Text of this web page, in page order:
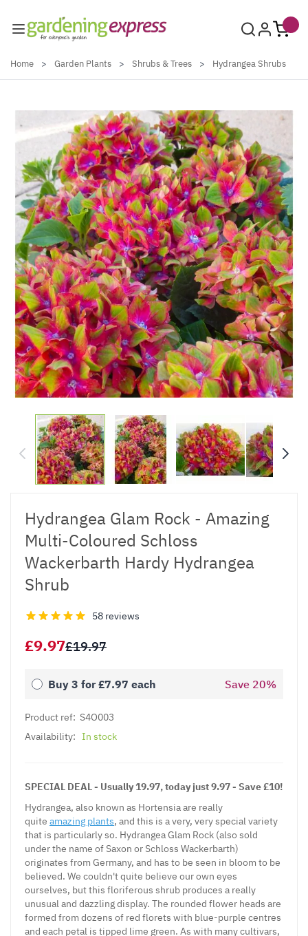
Home > Garden Plants > Shrubs & Trees > Hydrangea Shrubs
Hydrangea Glam Rock - Amazing
Multi-Coloured Schloss
Wackerbarth Hardy Hydrangea
Shrub
58 reviews
£9.97£19.97
Buy 3 for £7.97 each Save 20%
Product ref: S4O003
Availability: In stock
SPECIAL DEAL - Usually 19.97, today just 9.97 - Save £10!
Hydrangea, also known as Hortensia are really
quite amazing plants, and this is a very, very special variety
that is particularly so. Hydrangea Glam Rock (also sold
under the name of Saxon or Schloss Wackerbarth)
originates from Germany, and has to be seen in bloom to be
believed. We couldn't quite believe our own eyes
ourselves, but this floriferous shrub produces a really
unusual and dazzling display. The rounded flower heads are
formed from dozens of red florets with blue-purple centres
and each petal is tipped lime green. As with many cultivars,